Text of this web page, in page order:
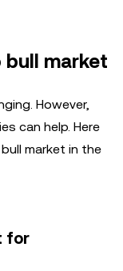
market
However,
can help. Here
market in the
for